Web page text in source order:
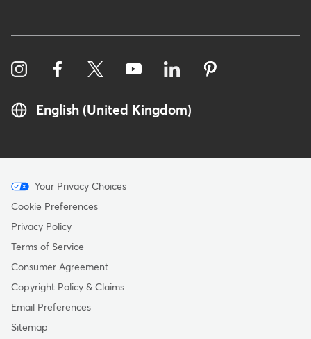
English (United Kingdom)
Menu
-
Copyright
-
United
Kingdom
Your Privacy Choices
Cookie Preferences
Privacy Policy
Terms of Service
Consumer Agreement
Copyright Policy & Claims
Email Preferences
Sitemap